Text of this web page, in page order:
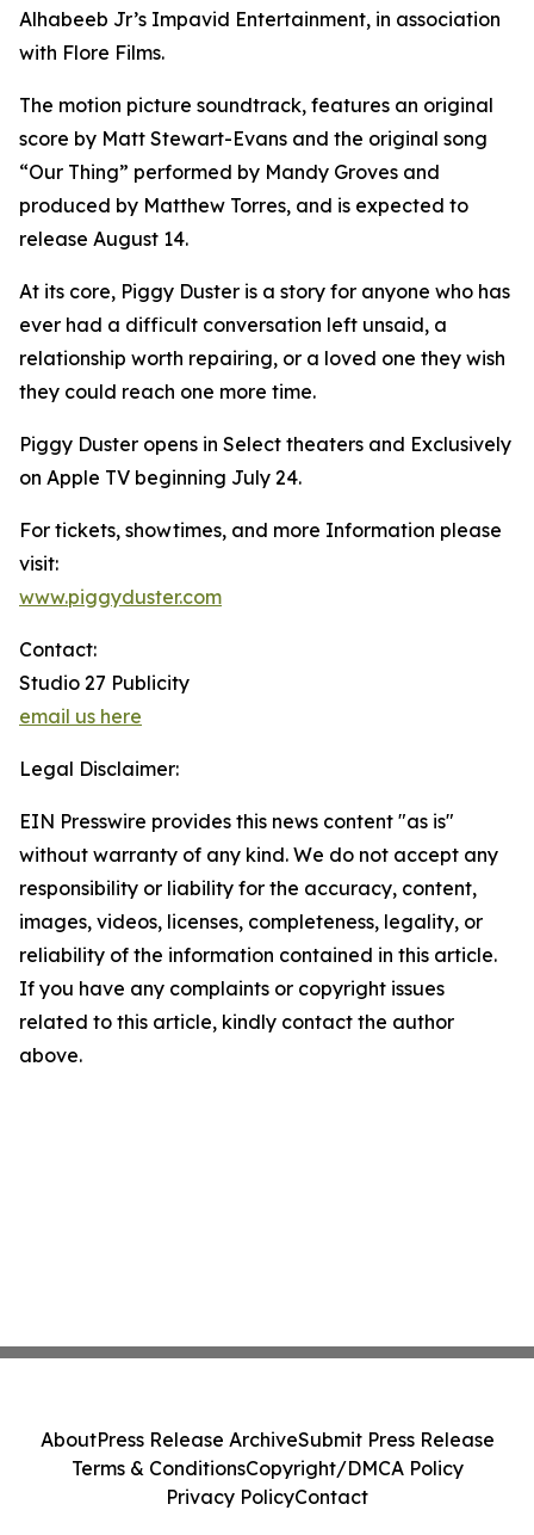
Alhabeeb Jr’s Impavid Entertainment, in association
with Flore Films.
The motion picture soundtrack, features an original
score by Matt Stewart-Evans and the original song
“Our Thing” performed by Mandy Groves and
produced by Matthew Torres, and is expected to
release August 14.
At its core, Piggy Duster is a story for anyone who has
ever had a difficult conversation left unsaid, a
relationship worth repairing, or a loved one they wish
they could reach one more time.
Piggy Duster opens in Select theaters and Exclusively
on Apple TV beginning July 24.
For tickets, showtimes, and more Information please
visit:
www.piggyduster.com
Contact:
Studio 27 Publicity
email us here
Legal Disclaimer:
EIN Presswire provides this news content "as is"
without warranty of any kind. We do not accept any
responsibility or liability for the accuracy, content,
images, videos, licenses, completeness, legality, or
reliability of the information contained in this article.
If you have any complaints or copyright issues
related to this article, kindly contact the author
above.
AboutPress Release ArchiveSubmit Press Release
Terms & ConditionsCopyright/DMCA Policy
Privacy PolicyContact